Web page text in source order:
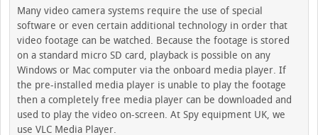
Many video camera systems require the use of special
software or even certain additional technology in order that
video footage can be watched. Because the footage is stored
on a standard micro SD card, playback is possible on any
Windows or Mac computer via the onboard media player. If
the pre-installed media player is unable to play the footage
then a completely free media player can be downloaded and
used to play the video on-screen. At Spy equipment UK, we
use VLC Media Player.